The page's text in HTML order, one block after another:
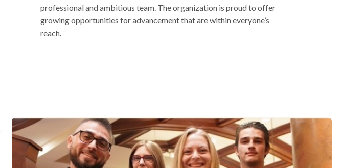
professional and ambitious team. The organization is proud to offer
growing opportunities for advancement that are within everyone’s
reach.